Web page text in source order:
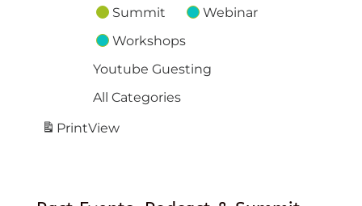
Summit
Webinar
Workshops
Youtube Guesting
All Categories
PrintView